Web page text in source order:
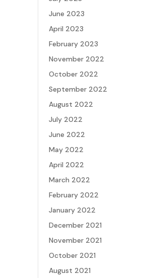
June 2023
April 2023
February 2023
November 2022
October 2022
September 2022
August 2022
July 2022
June 2022
May 2022
April 2022
March 2022
February 2022
January 2022
December 2021
November 2021
October 2021
August 2021